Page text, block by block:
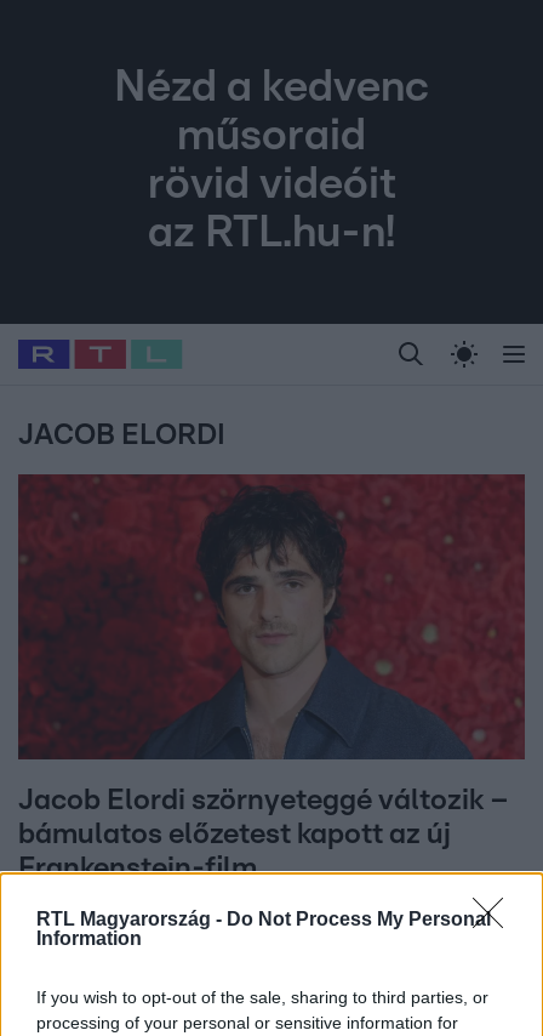
RTL Magyarország - Do Not Process My Personal
Information
If you wish to opt-out of the sale, sharing to third parties, or
processing of your personal or sensitive information for
Nézd a kedvenc
műsoraid
rövid videóit
az RTL.hu-n!
Legfrissebb RTL Híradó Randi Celeb vagyok,
Babits Marcella Most Wanted Gallusz
JACOB ELORDI
Jacob Elordi szörnyeteggé változik –
bámulatos előzetest kapott az új
Frankenstein-film